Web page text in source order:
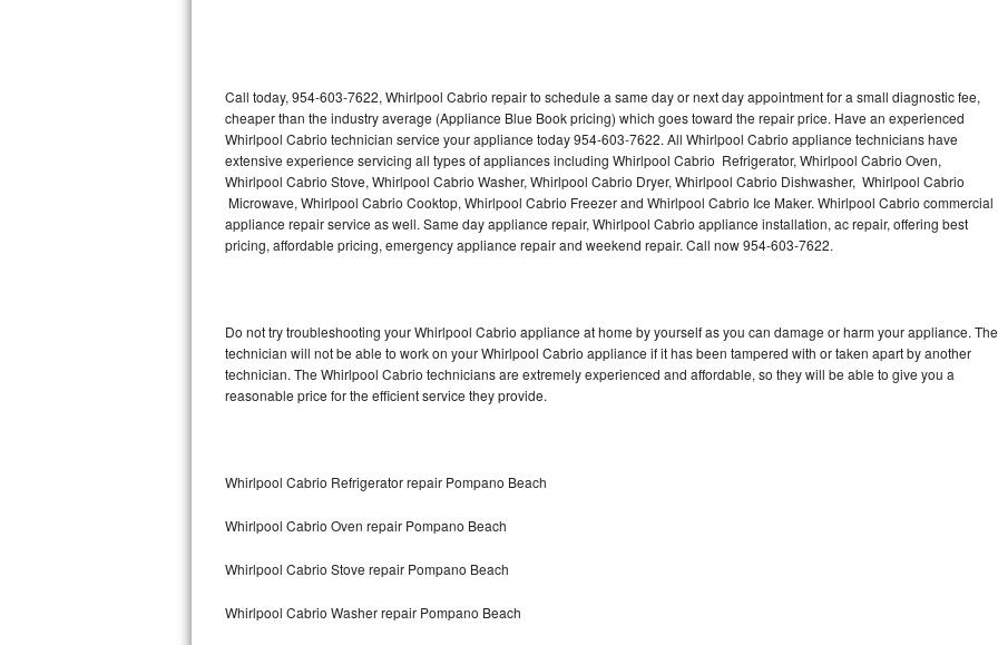
U-line Repair
Viking Repair
Whirlpool Repair
Wolf Repair
Speed Queen Repair
Danby Repair
Lynx Repair
Bertazzoni Repair
Electrolux Repair
Dacor Repair
Call today, 954-603-7622, Whirlpool Cabrio repair to schedule a same day or next day appointment for a small diagnostic fee,
cheaper than the industry average (Appliance Blue Book pricing) which goes toward the repair price. Have an experienced
Whirlpool Cabrio technician service your appliance today 954-603-7622. All Whirlpool Cabrio appliance technicians have
extensive experience servicing all types of appliances including Whirlpool Cabrio Refrigerator, Whirlpool Cabrio Oven,
Whirlpool Cabrio Stove, Whirlpool Cabrio Washer, Whirlpool Cabrio Dryer, Whirlpool Cabrio Dishwasher, Whirlpool Cabrio
Microwave, Whirlpool Cabrio Cooktop, Whirlpool Cabrio Freezer and Whirlpool Cabrio Ice Maker. Whirlpool Cabrio commercial
appliance repair service as well. Same day appliance repair, Whirlpool Cabrio appliance installation, ac repair, offering best
pricing, affordable pricing, emergency appliance repair and weekend repair. Call now 954-603-7622.
Do not try troubleshooting your Whirlpool Cabrio appliance at home by yourself as you can damage or harm your appliance. The
technician will not be able to work on your Whirlpool Cabrio appliance if it has been tampered with or taken apart by another
technician. The Whirlpool Cabrio technicians are extremely experienced and affordable, so they will be able to give you a
reasonable price for the efficient service they provide.
Whirlpool Cabrio Refrigerator repair Pompano Beach
Whirlpool Cabrio Oven repair Pompano Beach
Whirlpool Cabrio Stove repair Pompano Beach
Whirlpool Cabrio Washer repair Pompano Beach